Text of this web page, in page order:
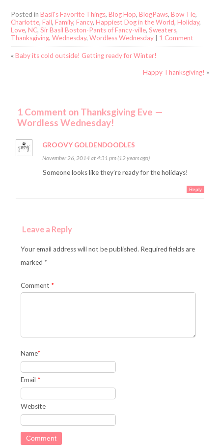
Posted inBasil's Favorite Things,Blog Hop,BlogPaws,Bow Tie,
Charlotte,Fall,Family,Fancy,Happiest Dog in the World,Holiday,
Love,NC,Sir Basil Boston-Pants of Fancy-ville,Sweaters,
Thanksgiving,Wednesday,Wordless Wednesday 1 Comment
«Baby its cold outside! Getting ready for Winter!
Happy Thanksgiving! »
1 Comment on Thanksgiving Eve —
Wordless Wednesday!
GROOVY GOLDENDOODLES
November 26, 2014 at 4:31 pm (12 years ago)
Someone looks like they’re ready for the holidays!
Reply
Leave a Reply
Your email address will not be published. Required fields are
marked *
Comment *
Name*
Email *
Website